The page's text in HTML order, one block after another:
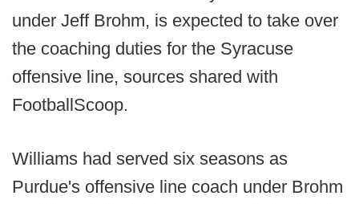
under Jeff Brohm, is expected to take over
the coaching duties for the Syracuse
offensive line, sources shared with
FootballScoop.
Williams had served six seasons as
Purdue's offensive line coach under Brohm